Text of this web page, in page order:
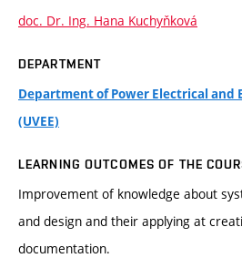
doc. Dr. Ing. Hana Kuchyňková
DEPARTMENT
Department of Power Electrical and
(UVEE)
LEARNING OUTCOMES OF THE
Improvement of knowledge about
and design and their applying at
documentation.